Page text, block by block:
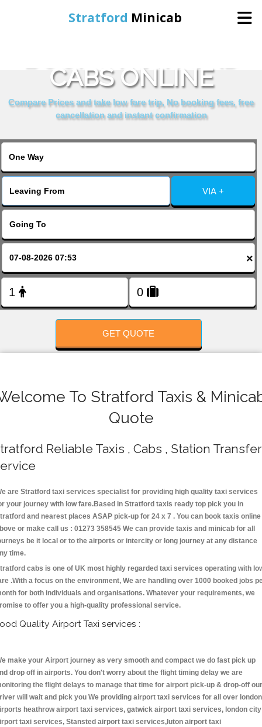
Stratford Minicab
Online Booking
CABS ONLINE
Compare Prices and take low fare trip, No booking fees, free
cancellation and instant confirmation
VIA +
×
GET QUOTE
To Stratford Taxis &
Quote
Reliable Taxis , Cabs , Station Transfer
are Stratford taxi services specialist for providing high quality taxi services
your journey with low fare.Based in Stratford taxis ready top pick you in
and nearest places ASAP pick-up for 24 x 7 . You can book taxis online
or make call us : 01273 358545 We can provide taxis and minicab for all
be it local or to the airports or intercity or long journey at any distance
time.
cabs is one of UK most highly regarded taxi services operating with
.With a focus on the environment, We are handling over 1000 booked jobs
for both individuals and organisations. Whatever your requirements, we
to offer you a high-quality professional service.
Quality Airport Taxi services :
make your Airport journey as very smooth and compact we do fast pick up
drop off in airports. You don't worry about the flight timing delay we are
the flight delays to manage that time for airport pick-up & drop-off our
will wait and pick you We providing airport taxi services for all over london
heathrow airport taxi services, gatwick airport taxi services, london city
taxi services, Stansted airport taxi services,luton airport taxi